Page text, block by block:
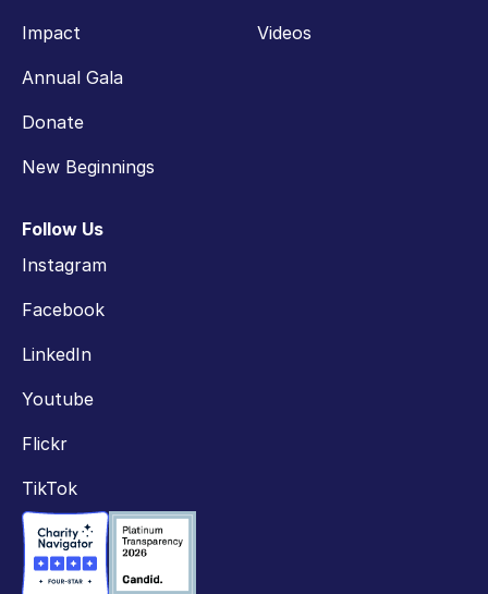
Impact
Annual Gala
Donate
New Beginnings
Videos
Follow Us
Instagram
Facebook
LinkedIn
Youtube
Flickr
TikTok